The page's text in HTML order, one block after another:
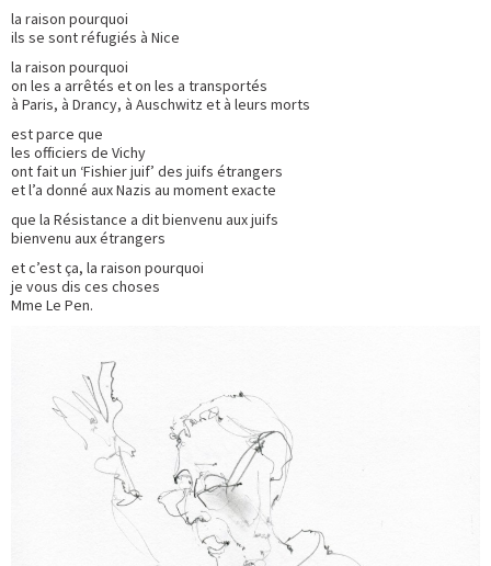
la raison pourquoi
ils se sont réfugiés à Nice
la raison pourquoi
on les a arrêtés et on les a transportés
à Paris, à Drancy, à Auschwitz et à leurs morts
est parce que
les officiers de Vichy
ont fait un ‘Fishier juif’ des juifs étrangers
et l’a donné aux Nazis au moment exacte
que la Résistance a dit bienvenu aux juifs
bienvenu aux étrangers
et c’est ça, la raison pourquoi
je vous dis ces choses
Mme Le Pen.